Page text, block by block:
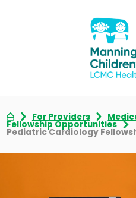
For Providers
Fellowship Opportunities
Pediatric Cardiology